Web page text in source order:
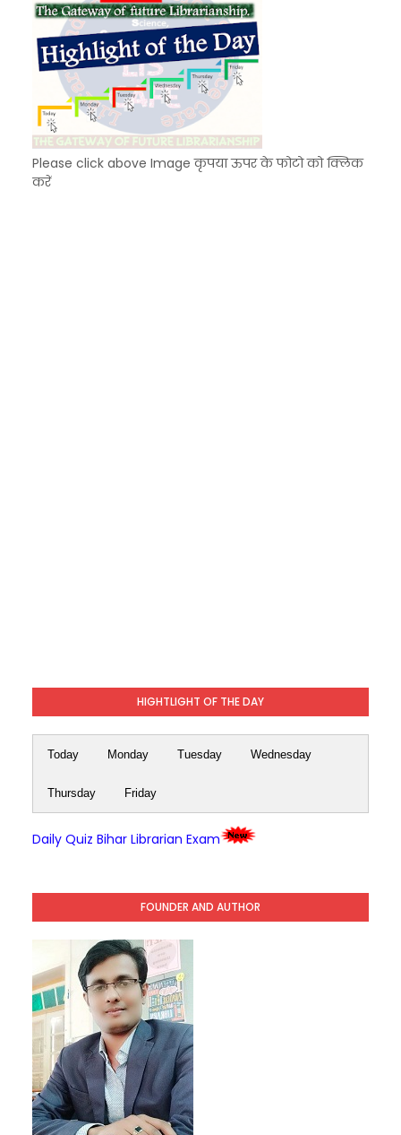
Please click above Image कृपया ऊपर के फोटो को क्लिक
करें
HIGHTLIGHT OF THE DAY
Today Monday Tuesday Wednesday
Thursday Friday
Daily Quiz Bihar Librarian Exam
FOUNDER AND AUTHOR